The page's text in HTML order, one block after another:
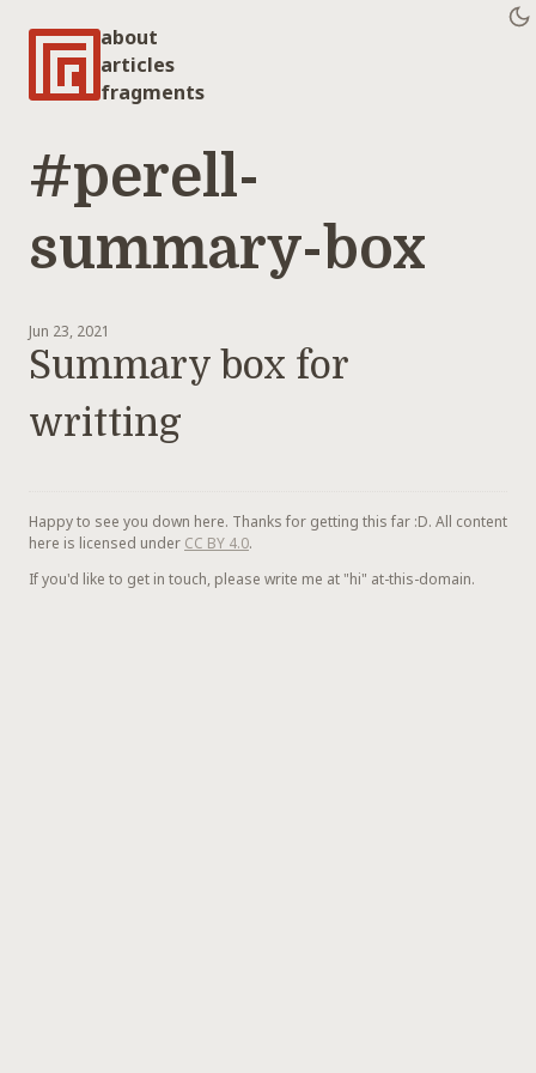
about
articles
fragments
#perell-
summary-box
Jun 23, 2021
Summary box for
writting
Happy to see you down here. Thanks for getting this far :D. All content
here is licensed under CC BY 4.0.
If you'd like to get in touch, please write me at "hi" at-this-domain.